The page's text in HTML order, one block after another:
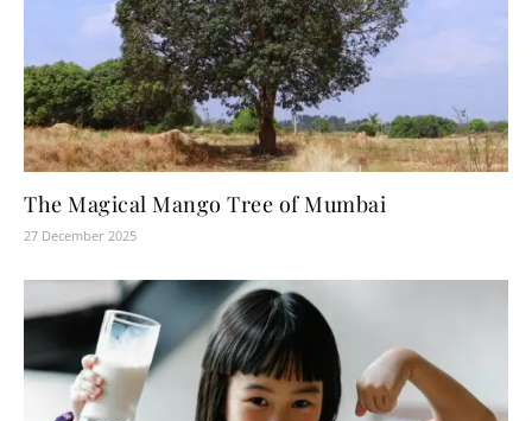
The Magical Mango Tree of Mumbai
27 December 2025